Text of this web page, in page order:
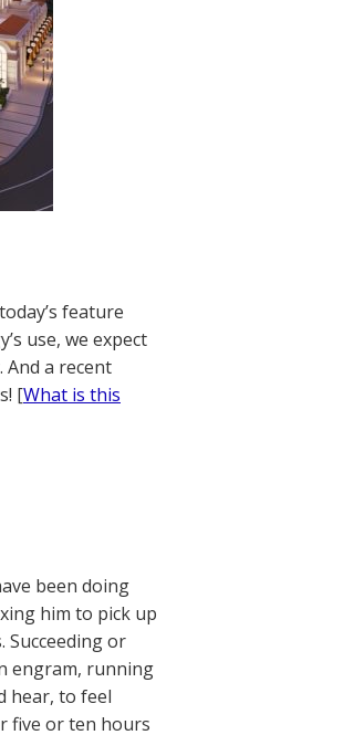
feature
use, we expect
a recent
[What is this
been doing
him to pick up
or
engram, running
hear, to feel
five or ten hours